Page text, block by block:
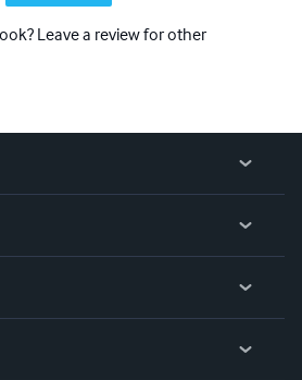
Leave a review for other